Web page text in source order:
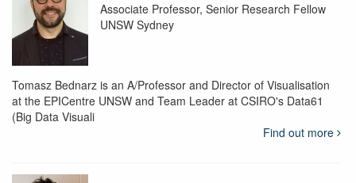
Associate Professor, Senior Research Fellow
UNSW Sydney
Tomasz Bednarz is an A/Professor and Director of Visualisation
at the EPICentre UNSW and Team Leader at CSIRO's Data61
(Big Data Visuali
Find out more